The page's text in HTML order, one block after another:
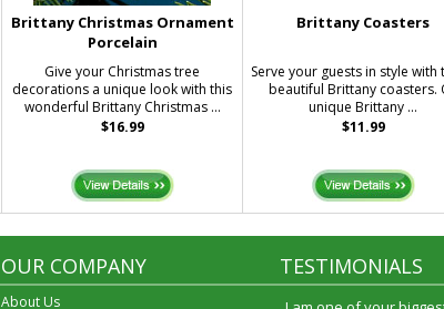
Brittany Christmas Ornament
Porcelain
Give your Christmas tree
decorations a unique look with this
wonderful Brittany Christmas ...
$16.99
Brittany Coasters
Serve your guests in style with
beautiful Brittany coasters.
unique Brittany ...
$11.99
OUR COMPANY
About Us
TESTIMONIALS